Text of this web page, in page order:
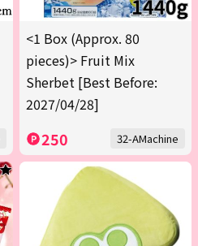
<1 Box (Approx. 80
pieces)> Fruit Mix
Sherbet [Best Before:
2027/04/28]
250 32-AMachine